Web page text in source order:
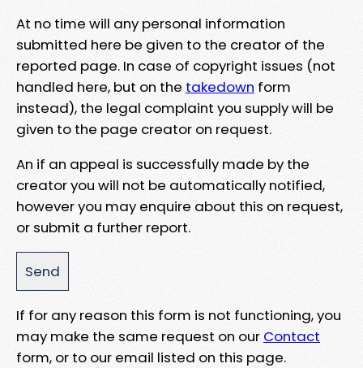
At no time will any personal information
submitted here be given to the creator of the
reported page. In case of copyright issues (not
handled here, but on the takedown form
instead), the legal complaint you supply will be
given to the page creator on request.
An if an appeal is successfully made by the
creator you will not be automatically notified,
however you may enquire about this on request,
or submit a further report.
If for any reason this form is not functioning, you
may make the same request on our Contact
form, or to our email listed on this page.